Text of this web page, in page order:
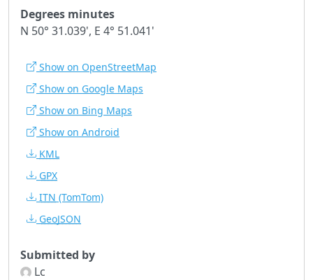
Degrees minutes
N 50° 31.039', E 4° 51.041'
Show on OpenStreetMap
Show on Google Maps
Show on Bing Maps
Show on Android
KML
GPX
ITN (TomTom)
GeoJSON
Submitted by
Lc